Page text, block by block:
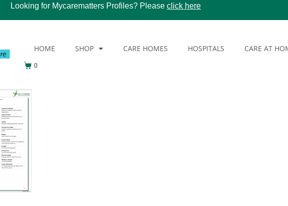
Looking for Mycarematters Profiles? Please click here
HOME SHOP CARE HOMES HOSPITALS CARE AT
0